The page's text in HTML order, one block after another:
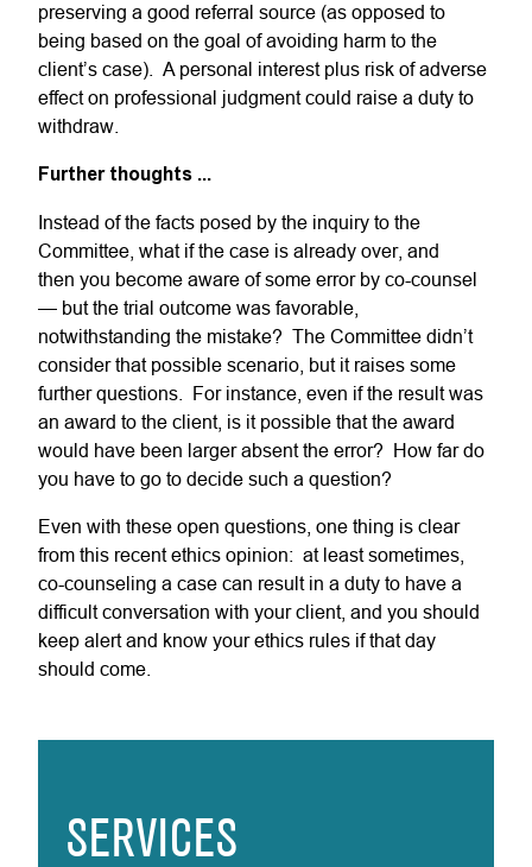
preserving a good referral source (as opposed to
being based on the goal of avoiding harm to the
client’s case). A personal interest plus risk of adverse
effect on professional judgment could raise a duty to
withdraw.
Further thoughts ...
Instead of the facts posed by the inquiry to the
Committee, what if the case is already over, and
then you become aware of some error by co-counsel
— but the trial outcome was favorable,
notwithstanding the mistake? The Committee didn’t
consider that possible scenario, but it raises some
further questions. For instance, even if the result was
an award to the client, is it possible that the award
would have been larger absent the error? How far do
you have to go to decide such a question?
Even with these open questions, one thing is clear
from this recent ethics opinion: at least sometimes,
co-counseling a case can result in a duty to have a
difficult conversation with your client, and you should
keep alert and know your ethics rules if that day
should come.
SERVICES